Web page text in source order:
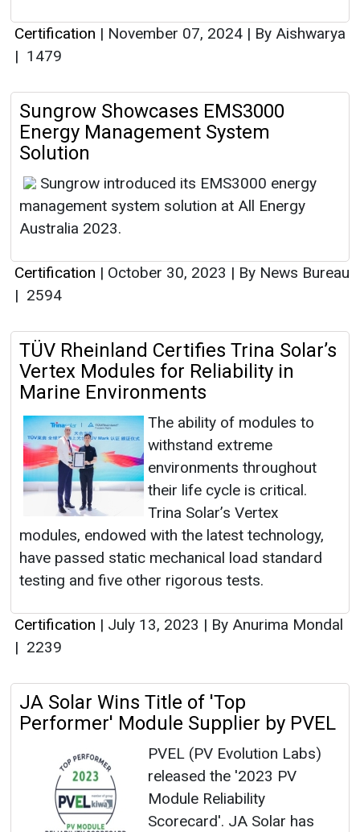
Certification | November 07, 2024 | By Aishwarya
| 1479
Sungrow Showcases EMS3000
Energy Management System
Solution
Sungrow introduced its EMS3000 energy
management system solution at All Energy
Australia 2023.
Certification | October 30, 2023 | By News Bureau
| 2594
TÜV Rheinland Certifies Trina Solar’s
Vertex Modules for Reliability in
Marine Environments
The ability of modules to
withstand extreme
environments throughout
their life cycle is critical.
Trina Solar’s Vertex
modules, endowed with the latest technology,
have passed static mechanical load standard
testing and five other rigorous tests.
Certification | July 13, 2023 | By Anurima Mondal
| 2239
JA Solar Wins Title of 'Top
Performer' Module Supplier by PVEL
PVEL (PV Evolution Labs)
released the '2023 PV
Module Reliability
Scorecard'. JA Solar has